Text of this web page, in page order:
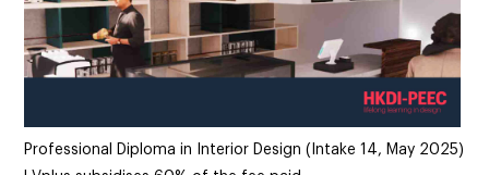
Professional Diploma in Interior Design (Intake 14, May 2025)